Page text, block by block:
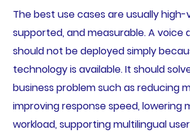
The best use cases are usually high-
supported, and measurable. A voice
should not be deployed simply
technology is available. It should
business problem such as reducing
improving response speed, lowering
workload, supporting multilingual